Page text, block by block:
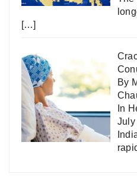
[…]
By
In
July